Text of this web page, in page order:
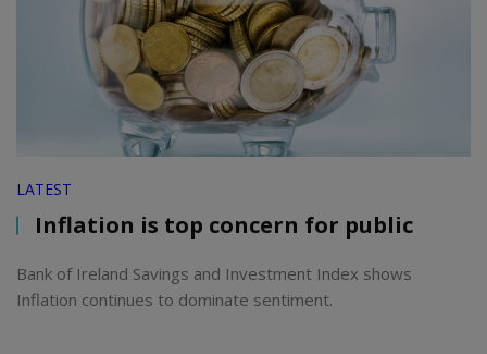
LATEST
Inflation is top concern for public
Bank of Ireland Savings and Investment Index shows
Inflation continues to dominate sentiment.